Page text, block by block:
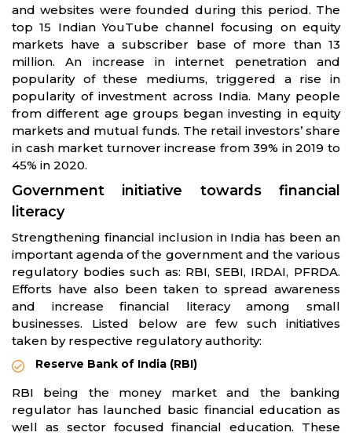
and websites were founded during this period. The
top 15 Indian YouTube channel focusing on equity
markets have a subscriber base of more than 13
million. An increase in internet penetration and
popularity of these mediums, triggered a rise in
popularity of investment across India. Many people
from different age groups began investing in equity
markets and mutual funds. The retail investors’ share
in cash market turnover increase from 39% in 2019 to
45% in 2020.
Government initiative towards financial
literacy
Strengthening financial inclusion in India has been an
important agenda of the government and the various
regulatory bodies such as: RBI, SEBI, IRDAI, PFRDA.
Efforts have also been taken to spread awareness
and increase financial literacy among small
businesses. Listed below are few such initiatives
taken by respective regulatory authority:
Reserve Bank of India (RBI)
RBI being the money market and the banking
regulator has launched basic financial education as
well as sector focused financial education. These